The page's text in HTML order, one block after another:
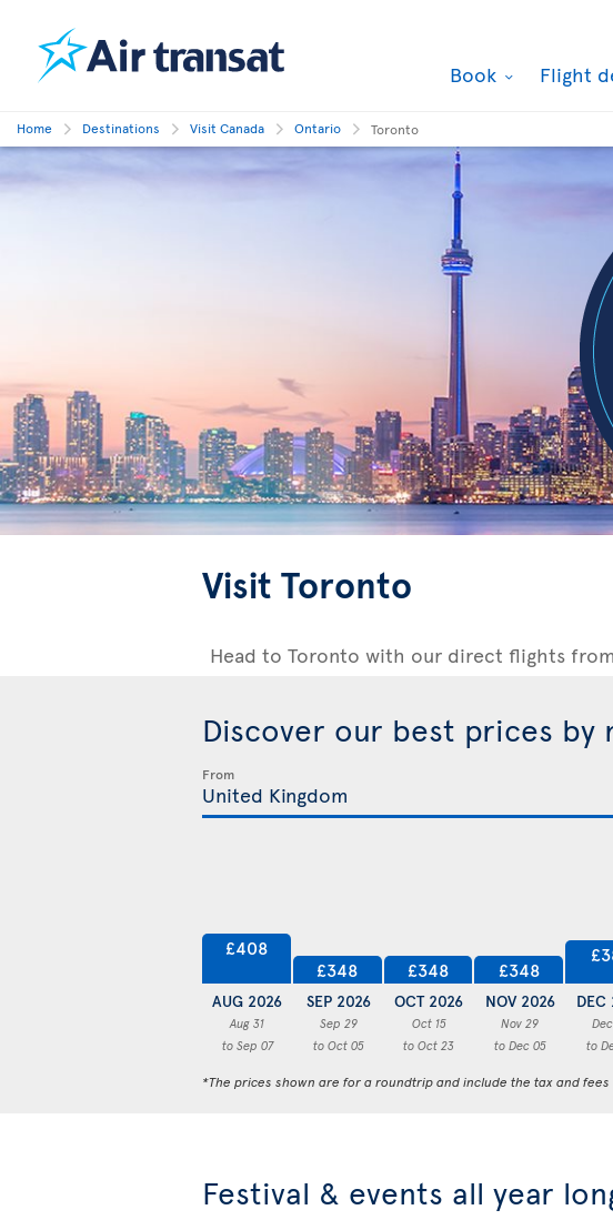
Book Flight
Home Destinations Visit Canada Ontario Toronto
Visit Toronto
Head to Toronto with our direct flights from
Discover our best prices by
From
£408
AUG 2026
Aug 31
to Sep 07
£348
SEP 2026
Sep 29
to Oct 05
£348
OCT 2026
Oct 15
to Oct 23
£348
NOV 2026
Nov 29
to Dec 05
DEC
to
*The prices shown are for a roundtrip and include the tax and fees
Festival & events all year